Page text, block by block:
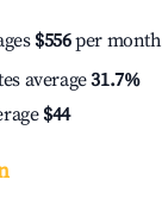
$556per month
average31.7%
$44